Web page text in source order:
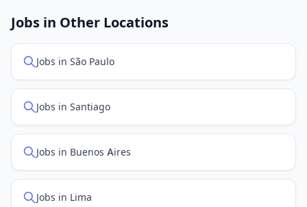
openings. Sort by "Newest" to see recently posted
Jobs in Other Locations
Jobs in São Paulo
Jobs in Santiago
Jobs in Buenos Aires
Jobs in Lima